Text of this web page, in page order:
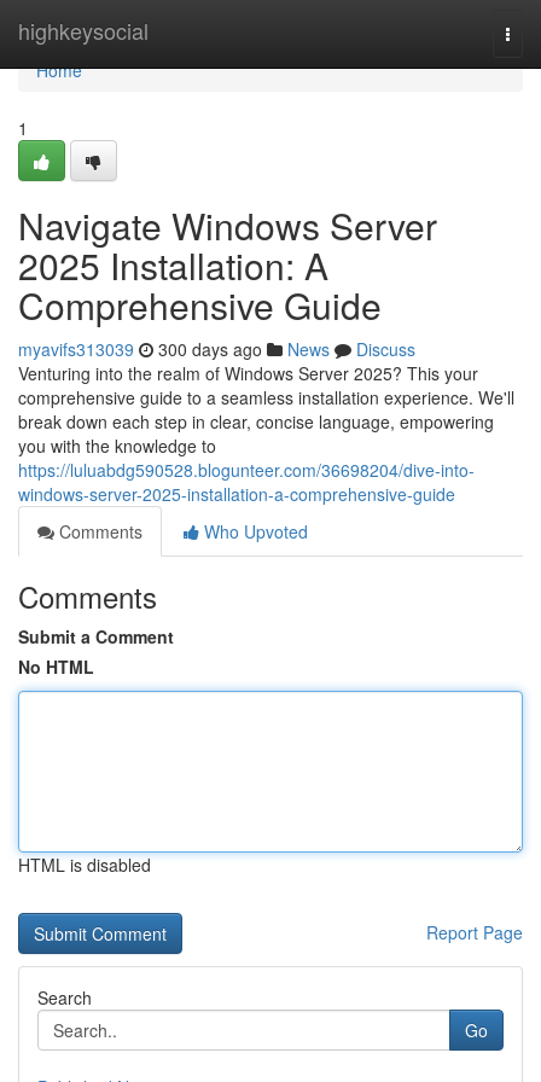
highkeysocial
Home
Home
1
Navigate Windows Server
2025 Installation: A
Comprehensive Guide
myavifs313039 300 days ago News
Discuss
Venturing into the realm of Windows Server 2025? This your
comprehensive guide to a seamless installation experience. We'll
break down each step in clear, concise language, empowering
you with the knowledge to
https://luluabdg590528.blogunteer.com/36698204/dive-into-
windows-server-2025-installation-a-comprehensive-guide
Comments
Who Upvoted
Comments
Submit a Comment
No HTML
HTML is disabled
Report Page
Search
Go